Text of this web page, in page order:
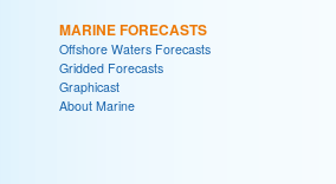
MARINE FORECASTS
Offshore Waters Forecasts
Gridded Forecasts
Graphicast
About Marine